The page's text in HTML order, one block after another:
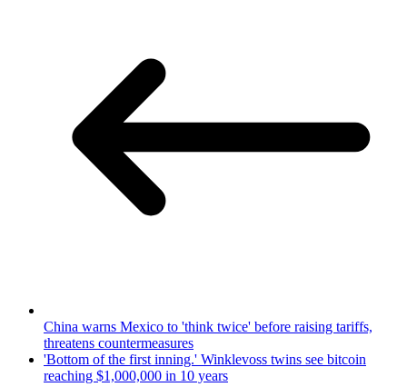
China warns Mexico to 'think twice' before raising tariffs,
threatens countermeasures
'Bottom of the first inning.' Winklevoss twins see bitcoin
reaching $1,000,000 in 10 years